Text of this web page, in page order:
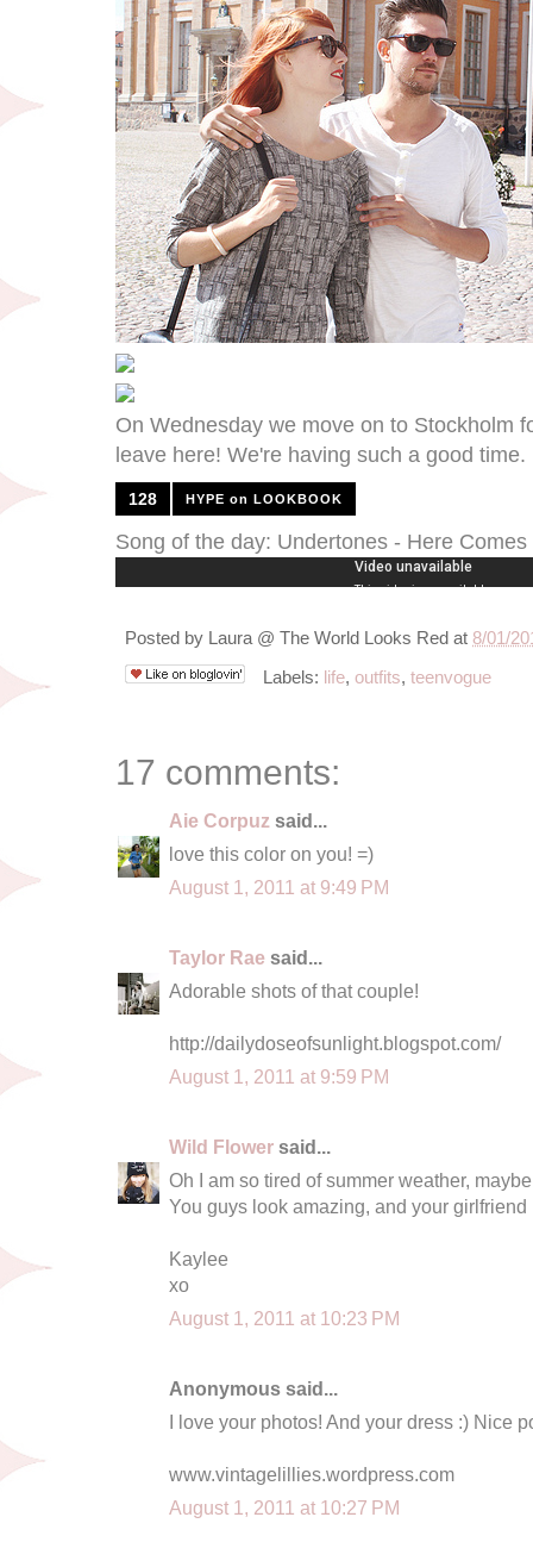
On Wednesday we move on to Stockholm
leave here! We're having such a good time.
128 HYPE on LOOKBOOK
Song of the day: Undertones - Here
Posted by Laura @ The World Looks Red at 8/01/
Labels: life, outfits, teenvogue
17 comments:
Aie Corpuz said...
love this color on you! =)
August 1, 2011 at 9:49 PM
Taylor Rae said...
Adorable shots of that couple!
http://dailydoseofsunlight.blogspot.com/
August 1, 2011 at 9:59 PM
Wild Flower said...
Oh I am so tired of summer weather,
You guys look amazing, and your girlfriend
Kaylee
xo
August 1, 2011 at 10:23 PM
Anonymous said...
I love your photos! And your dress :) Nice
www.vintagelillies.wordpress.com
August 1, 2011 at 10:27 PM